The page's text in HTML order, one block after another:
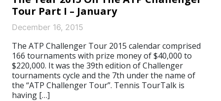
Tour Part I – January
December 16, 2015
The ATP Challenger Tour 2015 calendar comprised
166 tournaments with prize money of $40,000 to
$220,000. It was the 39th edition of Challenger
tournaments cycle and the 7th under the name of
the “ATP Challenger Tour”. Tennis TourTalk is
having […]